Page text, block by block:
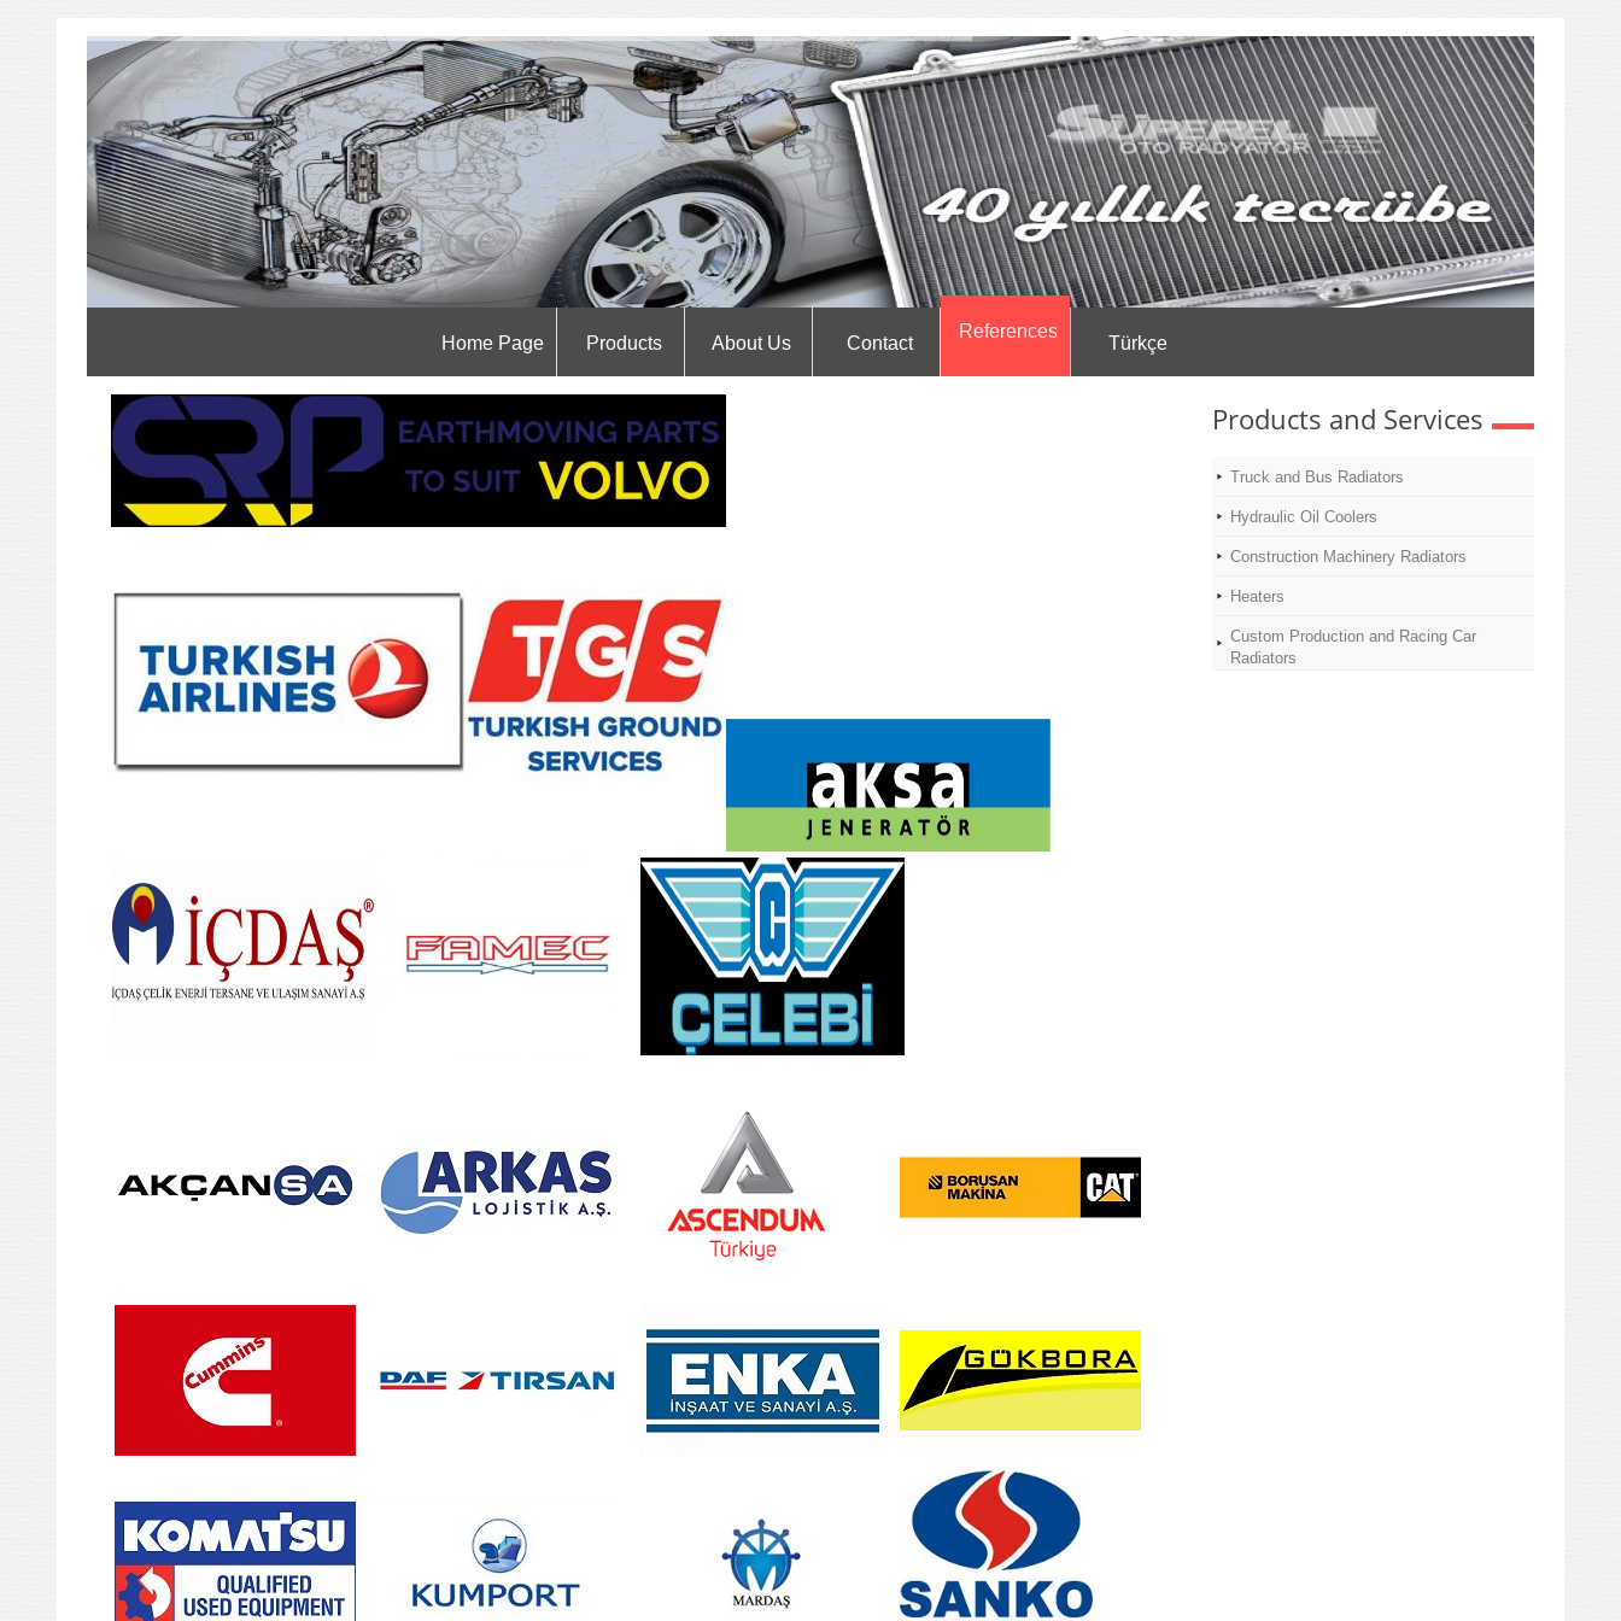
Home Page Products About Us Contact
References
Türkçe
Products and Services
Truck and Bus Radiators
Hydraulic Oil Coolers
Construction Machinery Radiators
Heaters
Custom Production and Racing Car
Radiators